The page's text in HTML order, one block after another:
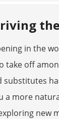
in the
take off
a more
new